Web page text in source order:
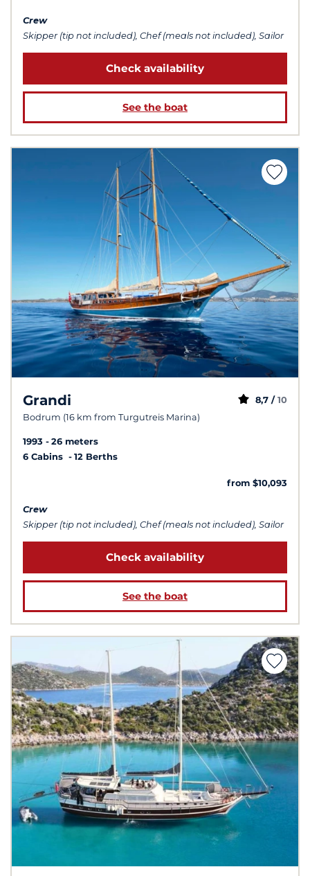
Crew
Skipper (tip not included), Chef (meals not included), Sailor
Check availability
See the boat
Grandi
Bodrum (16 km from Turgutreis Marina)
8,7 / 10
1993
26 meters
6 Cabins
12 Berths
from $10,093
Crew
Skipper (tip not included), Chef (meals not included), Sailor
Check availability
See the boat